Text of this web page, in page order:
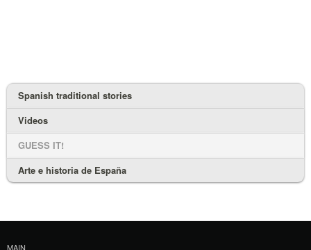
Spanish traditional stories
Videos
GUESS IT!
Arte e historia de España
MAIN